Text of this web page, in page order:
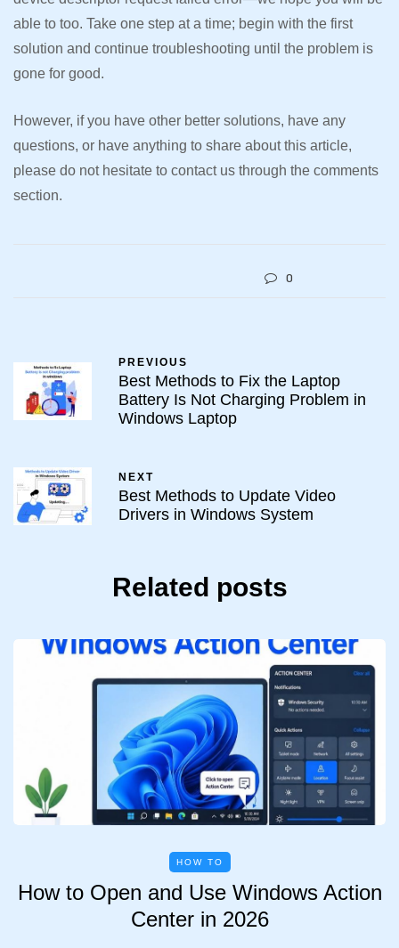
able to too. Take one step at a time; begin with the first
solution and continue troubleshooting until the problem is
gone for good.
However, if you have other better solutions, have any
questions, or have anything to share about this article,
please do not hesitate to contact us through the comments
section.
0
PREVIOUS
Best Methods to Fix the Laptop
Battery Is Not Charging Problem in
Windows Laptop
NEXT
Best Methods to Update Video
Drivers in Windows System
Related posts
HOW TO
How to Open and Use Windows Action
Center in 2026